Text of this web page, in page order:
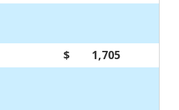
$ 1,705